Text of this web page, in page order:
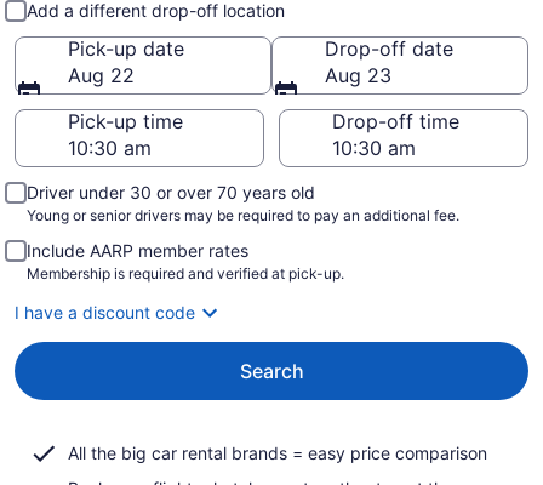
Add a different drop-off location
Pick-up date
Aug 22
Drop-off date
Aug 23
Pick-up time
Drop-off time
Driver under 30 or over 70 years old
Young or senior drivers may be required to pay an additional fee.
Include AARP member rates
Membership is required and verified at pick-up.
I have a discount code
Search
All the big car rental brands = easy price comparison